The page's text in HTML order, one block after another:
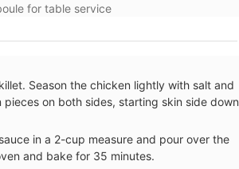
for table service
Season the chicken lightly with salt and
on both sides, starting skin side down
in a 2-cup measure and pour over the
and bake for 35 minutes.